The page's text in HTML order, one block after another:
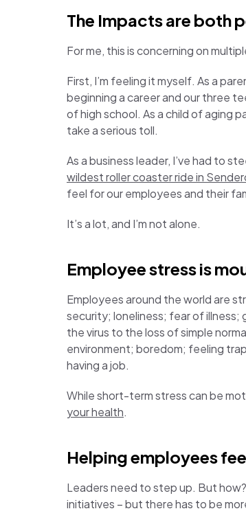
The Impacts are both
For me, this is concerning on
First, I’m feeling it myself. As a
beginning a career and our three
of high school. As a child of aging
take a serious toll.
As a business leader, I’ve had to
wildest roller coaster ride in
feel for our employees and their
It’s a lot, and I’m not alone.
Employee stress is
Employees around the world are
security; loneliness; fear of
the virus to the loss of simple
environment; boredom; feeling
having a job.
While short-term stress can be
your health.
Helping employees
Leaders need to step up. But
initiatives – but there has to be